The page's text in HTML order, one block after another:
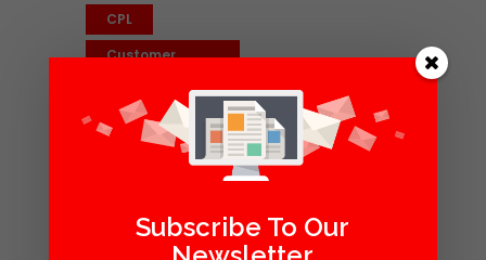
CPL
Customer
ECommerce
Facebook Ads
Subscribe To Our